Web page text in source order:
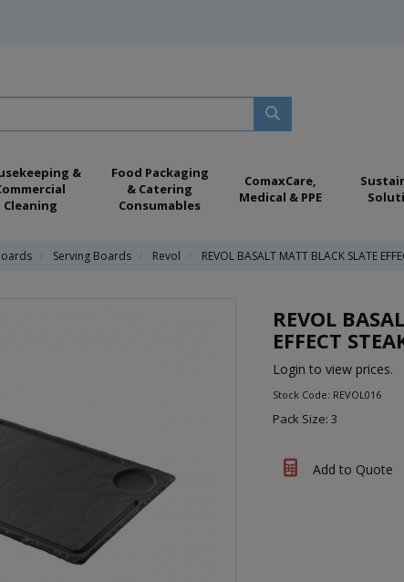
&
Cleaning
Food Packaging
& Catering
Consumables
ComaxCare,
Medical & PPE
Serving Boards Revol REVOL BASALT MATT BLACK SLATE
REVOL
EFFECT
Login to view prices.
Stock Code: REVOL016
Pack Size: 3
Add to Quote